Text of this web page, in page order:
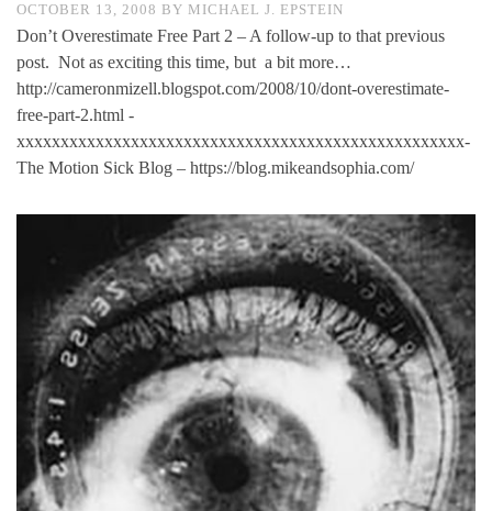
OCTOBER 13, 2008 BY MICHAEL J. EPSTEIN
Don’t Overestimate Free Part 2 – A follow-up to that previous
post. Not as exciting this time, but a bit more…
http://cameronmizell.blogspot.com/2008/10/dont-overestimate-
free-part-2.html -
xxxxxxxxxxxxxxxxxxxxxxxxxxxxxxxxxxxxxxxxxxxxxxxxxxx-
The Motion Sick Blog – https://blog.mikeandsophia.com/